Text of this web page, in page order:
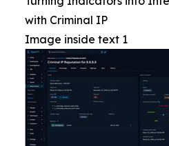
with Criminal IP
Image inside text 1